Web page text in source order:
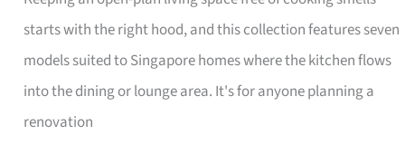
starts with the right hood, and this collection features seven
models suited to Singapore homes where the kitchen flows
into the dining or lounge area. It's for anyone planning a
renovation
Hoods